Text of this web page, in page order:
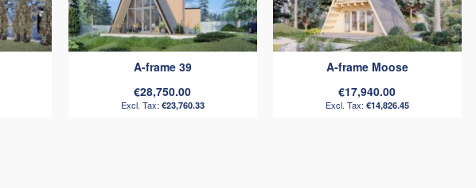
Compare
A-frame 39
€28,750.00
€23,760.33
Compare
A-frame Moose
€17,940.00
€14,826.45